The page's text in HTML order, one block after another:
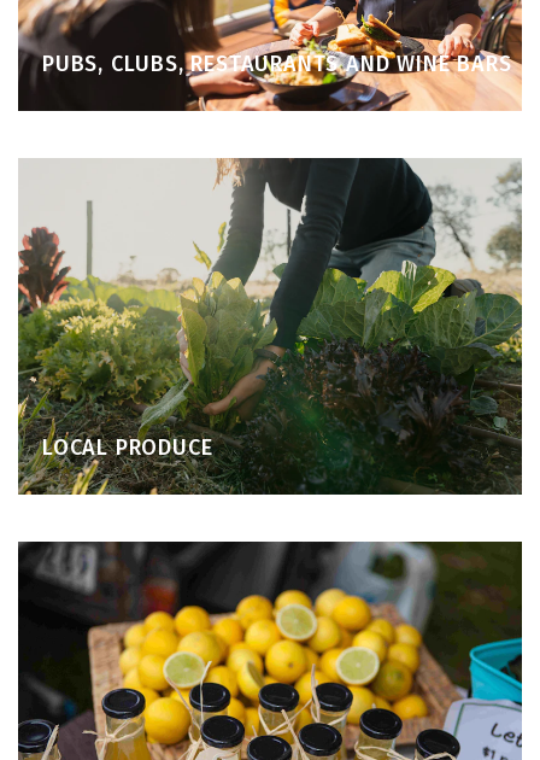
PUBS, CLUBS, RESTAURANTS AND WINE BARS
LOCAL PRODUCE